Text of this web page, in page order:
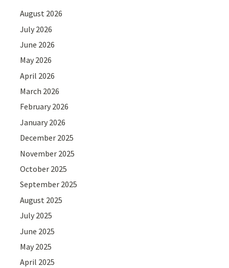
August 2026
July 2026
June 2026
May 2026
April 2026
March 2026
February 2026
January 2026
December 2025
November 2025
October 2025
September 2025
August 2025
July 2025
June 2025
May 2025
April 2025